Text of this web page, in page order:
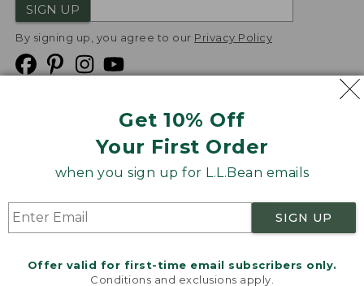
Get 10% Off
Your First Order
when you sign up for L.L.Bean emails
SIGN UP
Offer valid for first-time email subscribers only.
Conditions and exclusions apply.
SIGN UP
By signing up, you agree to our Privacy Policy
Product Recalls
Targeted Advertising Opt Out